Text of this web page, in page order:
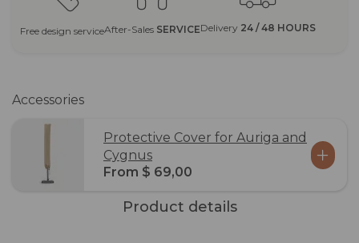
Free design serviceAfter-Sales SERVICEDelivery 24 / 48 HOURS
Accessories
Protective Cover for Auriga and
Cygnus
From $ 69,00
Product details